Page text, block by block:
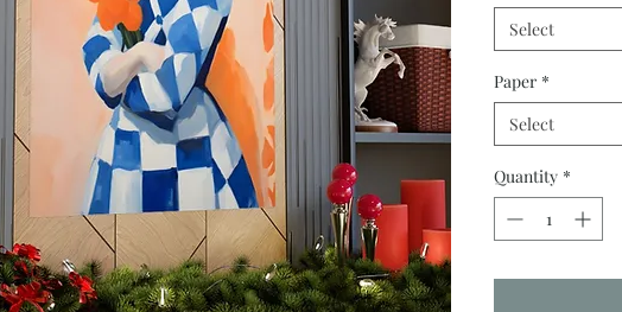
Select
Paper *
Select
Quantity *